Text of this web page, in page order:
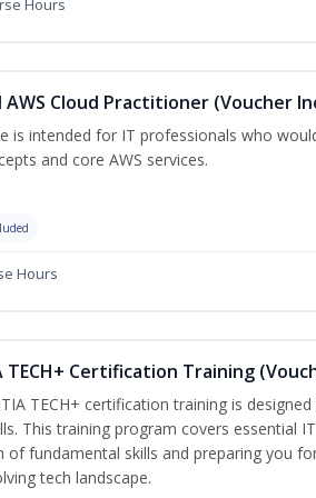
Hours
Cloud Practitioner (Voucher
is intended for IT professionals who
and core AWS services.
Hours
TECH+ Certification Training
TECH+ certification training is
This training program covers essential
of fundamental skills and preparing you
tech landscape.